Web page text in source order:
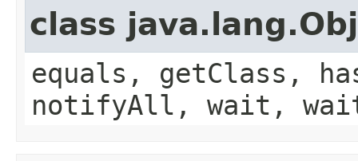
class
equals, getClass,
notifyAll, wait,